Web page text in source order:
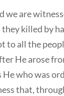
we are
killed by
to all the
He arose
who was
that,